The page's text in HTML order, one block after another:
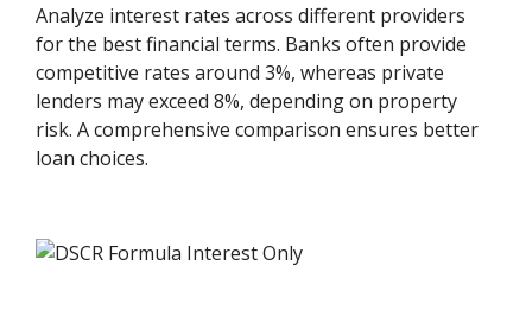
Analyze interest rates across different providers
for the best financial terms. Banks often provide
competitive rates around 3%, whereas private
lenders may exceed 8%, depending on property
risk. A comprehensive comparison ensures better
loan choices.